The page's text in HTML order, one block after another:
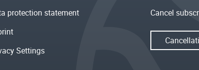
protection statement
Settings
Cancel